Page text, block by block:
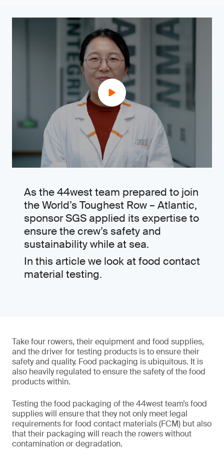
As the 44west team prepared to join
the World’s Toughest Row – Atlantic,
sponsor SGS applied its expertise to
ensure the crew’s safety and
sustainability while at sea.
In this article we look at food contact
material testing.
Take four rowers, their equipment and food supplies,
and the driver for testing products is to ensure their
safety and quality. Food packaging is ubiquitous. It is
also heavily regulated to ensure the safety of the food
products within.
Testing the food packaging of the 44west team’s food
supplies will ensure that they not only meet legal
requirements for food contact materials (FCM) but also
that their packaging will reach the rowers without
contamination or degradation.